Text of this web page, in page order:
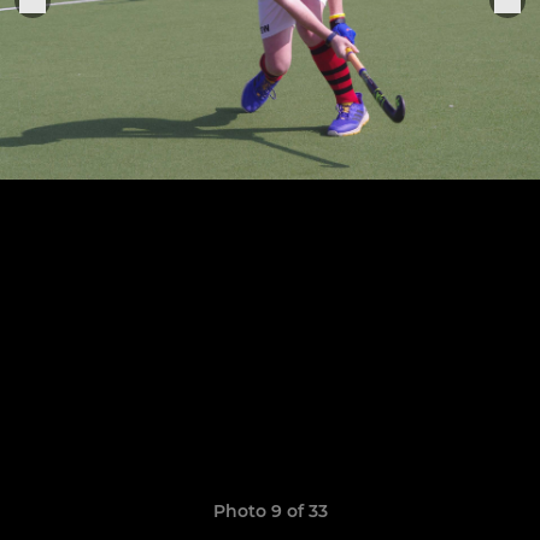
Photo 9 of 33